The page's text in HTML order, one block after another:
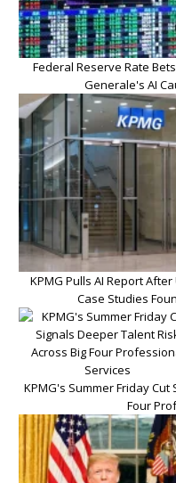
Federal Reserve Rate
Generale's AI
KPMG Pulls AI Report
Case Studies
KPMG's Summer Friday
Four